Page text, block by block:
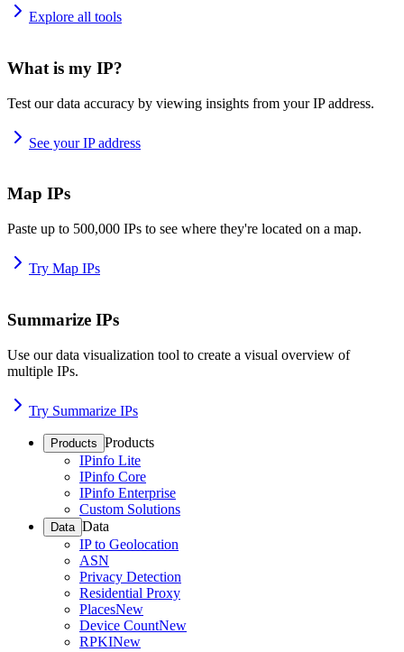
Explore all tools
What is my IP?
Test our data accuracy by viewing insights from your IP address.
See your IP address
Map IPs
Paste up to 500,000 IPs to see where they're located on a map.
Try Map IPs
Summarize IPs
Use our data visualization tool to create a visual overview of
multiple IPs.
Try Summarize IPs
Products Products
IPinfo Lite
IPinfo Core
IPinfo Enterprise
Custom Solutions
Data Data
IP to Geolocation
ASN
Privacy Detection
Residential Proxy
PlacesNew
Device CountNew
RPKINew